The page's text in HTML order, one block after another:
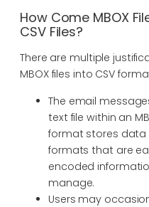
How Come MBOX
CSV Files?
There are multiple
MBOX files into CSV
The email
text file within an
format stores data
formats that are
encoded
manage.
Users may